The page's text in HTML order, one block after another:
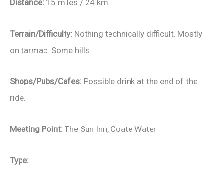
Distance: 15 miles / 24 km
Terrain/Difficulty: Nothing technically difficult. Mostly
on tarmac. Some hills.
Shops/Pubs/Cafes: Possible drink at the end of the
ride.
Meeting Point: The Sun Inn, Coate Water
Type: